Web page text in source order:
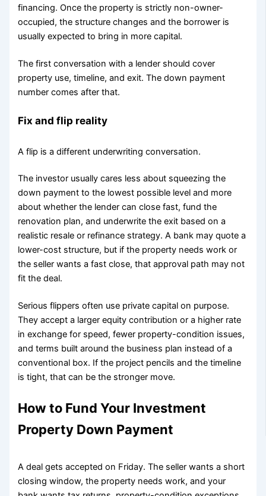
financing. Once the property is strictly non-owner-
occupied, the structure changes and the borrower is
usually expected to bring in more capital.
The first conversation with a lender should cover
property use, timeline, and exit. The down payment
number comes after that.
Fix and flip reality
A flip is a different underwriting conversation.
The investor usually cares less about squeezing the
down payment to the lowest possible level and more
about whether the lender can close fast, fund the
renovation plan, and underwrite the exit based on a
realistic resale or refinance strategy. A bank may quote a
lower-cost structure, but if the property needs work or
the seller wants a fast close, that approval path may not
fit the deal.
Serious flippers often use private capital on purpose.
They accept a larger equity contribution or a higher rate
in exchange for speed, fewer property-condition issues,
and terms built around the business plan instead of a
conventional box. If the project pencils and the timeline
is tight, that can be the stronger move.
How to Fund Your Investment
Property Down Payment
A deal gets accepted on Friday. The seller wants a short
closing window, the property needs work, and your